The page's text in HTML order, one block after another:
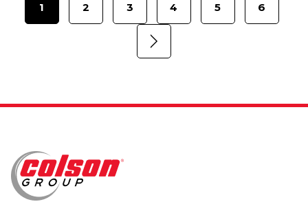
1 2 3 4 5 6